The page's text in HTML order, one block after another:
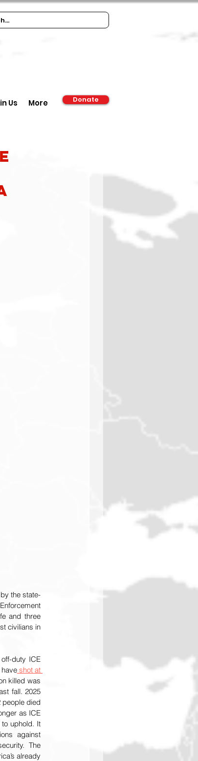
Us More Donate
the state-
and three
civilians in
duty ICE
shot at
fall. 2025
people died
as ICE
uphold. It
against
The
already